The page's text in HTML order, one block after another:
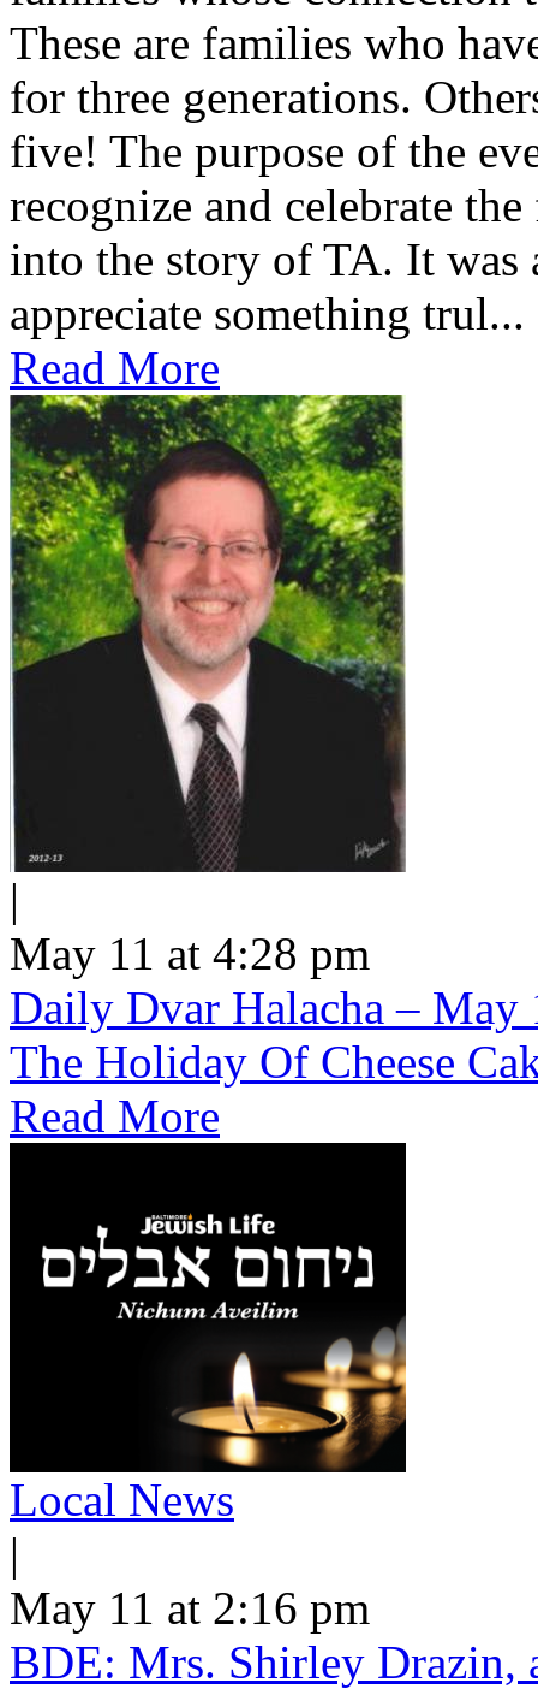
These are families who
for three generations.
five! The purpose of the
recognize and celebrate
into the story of TA. It was
appreciate something trul...
Read More
|
May 11 at 4:28 pm
Daily Dvar Halacha – May
The Holiday Of Cheese
Read More
Local News
|
May 11 at 2:16 pm
BDE: Mrs. Shirley Drazin,